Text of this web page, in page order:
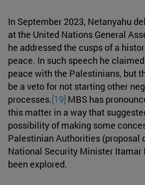
In September 2023, Netanyahu
at the United Nations General
he addressed the cusps of a
peace. In such speech he
peace with the Palestinians, but
be a veto for not starting other
processes.[19] MBS has
this matter in a way that
possibility of making some
Palestinian Authorities (proposal
National Security Minister Itamar
been explored.